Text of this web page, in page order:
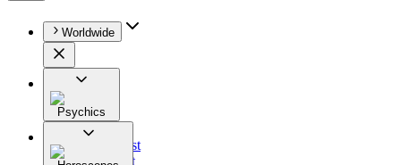
Worldwide
Psychics
All
Astrologist
Tarologist